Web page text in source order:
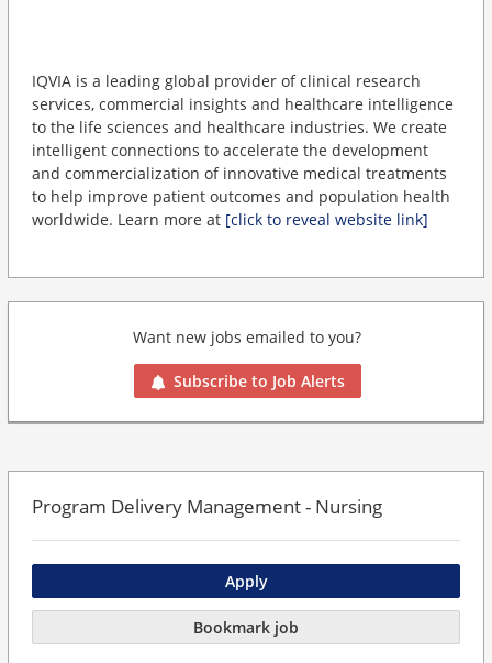
IQVIA is a leading global provider of clinical research
services, commercial insights and healthcare intelligence
to the life sciences and healthcare industries. We create
intelligent connections to accelerate the development
and commercialization of innovative medical treatments
to help improve patient outcomes and population health
worldwide. Learn more at [click to reveal website link]
Want new jobs emailed to you?
Subscribe to Job Alerts
Program Delivery Management - Nursing
Apply
Bookmark job